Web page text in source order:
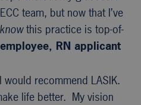
team, but now that I’ve
knowthis practice is top-of-
employee, RN applicant
recommend LASIK.
life better. My vision